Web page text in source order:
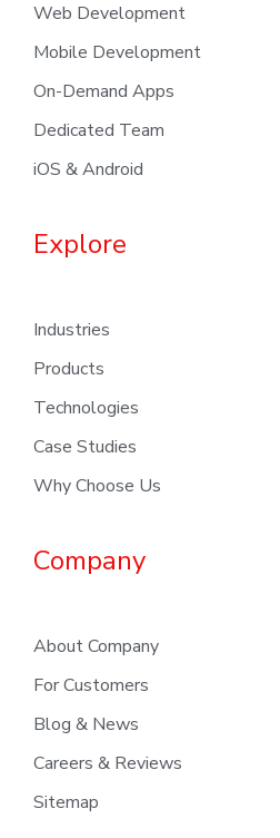
Web Development
Mobile Development
On-Demand Apps
Dedicated Team
iOS & Android
Explore
Industries
Products
Technologies
Case Studies
Why Choose Us
Company
About Company
For Customers
Blog & News
Careers & Reviews
Sitemap